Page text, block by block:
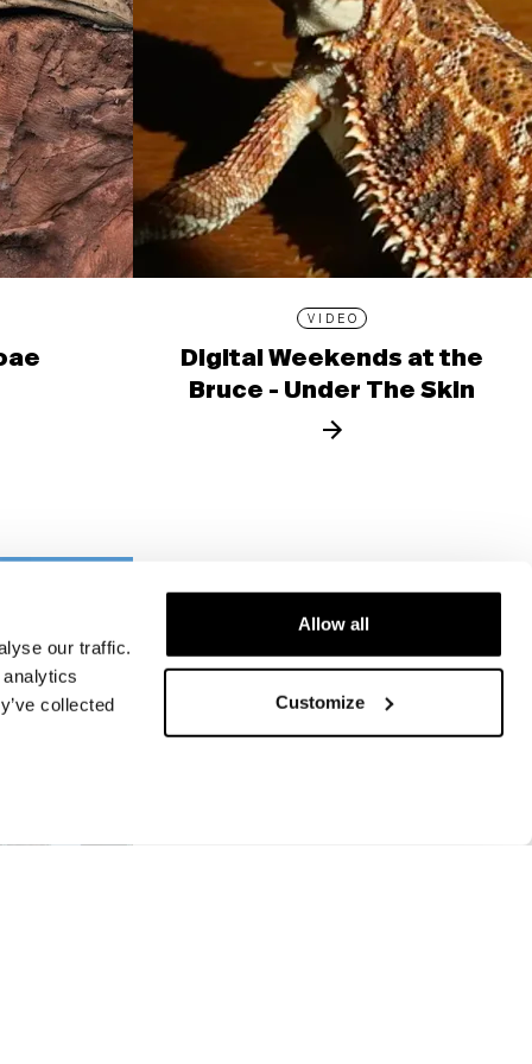
our traffic.
collected
Allow all
Customize
VIDEO
Digital Weekends at the
Bruce - Under The Skin